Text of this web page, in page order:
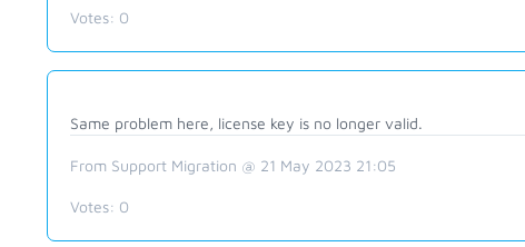
Votes: 0
Same problem here, license key is no longer valid.
From Support Migration @ 21 May 2023 21:05
Votes: 0